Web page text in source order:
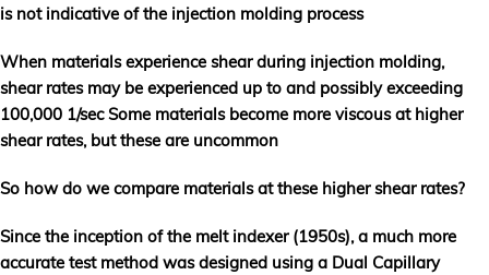
is not indicative of the injection molding process
When materials experience shear during injection molding,
shear rates may be experienced up to and possibly exceeding
100,000 1/sec Some materials become more viscous at higher
shear rates, but these are uncommon
So how do we compare materials at these higher shear rates?
Since the inception of the melt indexer (1950s), a much more
accurate test method was designed using a Dual Capillary